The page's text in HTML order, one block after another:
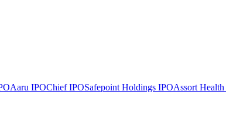
Aaru IPOChiefIPOSafepoint Holdings IPOAssort Health